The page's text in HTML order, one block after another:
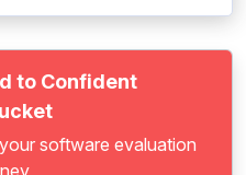
to Confident
software evaluation